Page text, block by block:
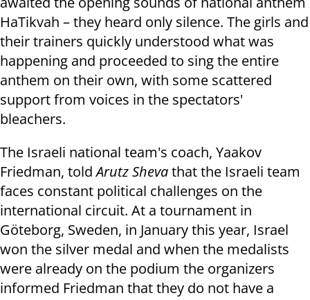
HaTikvah – they heard only silence. The girls and
their trainers quickly understood what was
happening and proceeded to sing the entire
anthem on their own, with some scattered
support from voices in the spectators'
bleachers.
The Israeli national team's coach, Yaakov
Friedman, toldArutz Shevathat the Israeli team
faces constant political challenges on the
international circuit. At a tournament in
Göteborg, Sweden, in January this year, Israel
won the silver medal and when the medalists
were already on the podium the organizers
informed Friedman that they do not have a